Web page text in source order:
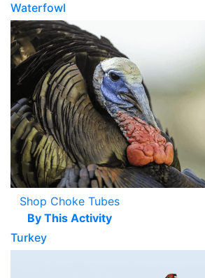
Waterfowl
Shop Choke Tubes
By This Activity
Turkey